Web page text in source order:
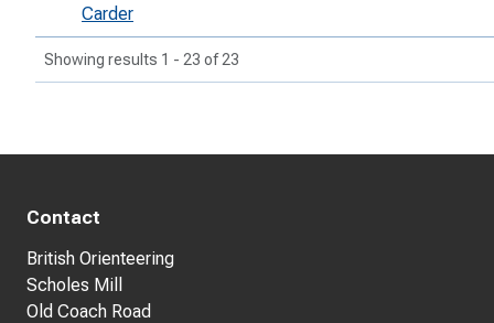
Carder
Showing results 1 - 23 of 23
Contact
British Orienteering
Scholes Mill
Old Coach Road